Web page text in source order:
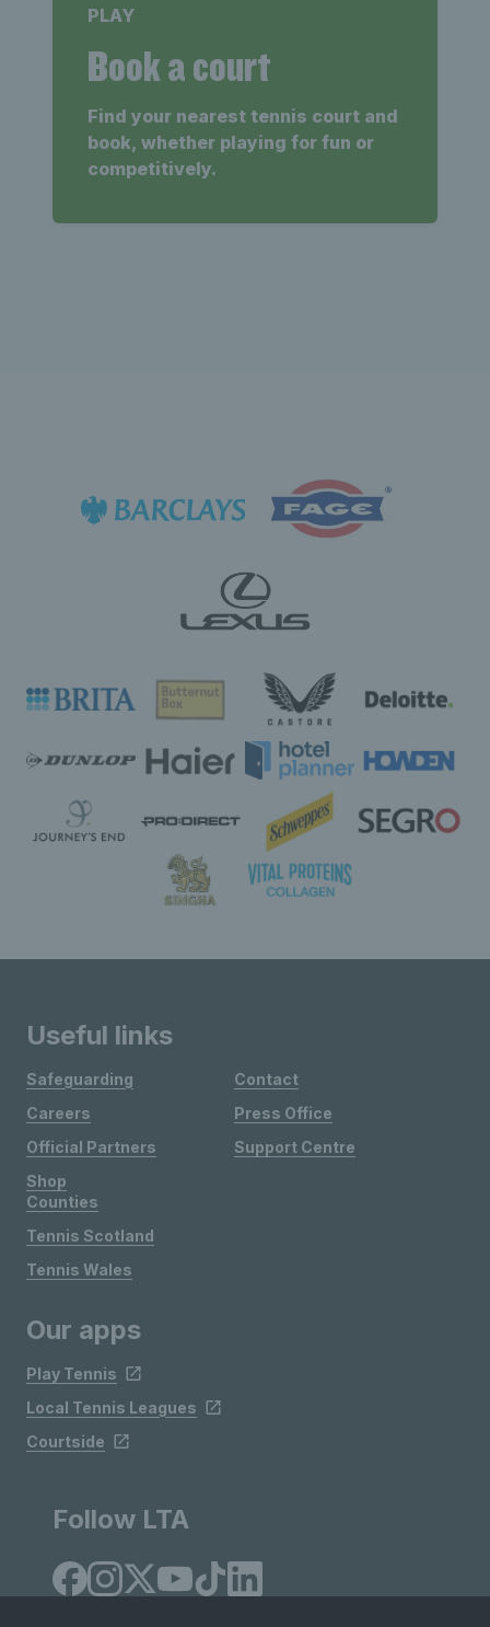
PLAY
Book a court
Find your nearest tennis court and
book, whether playing for fun or
competitively.
Useful links
Safeguarding
Careers
Official Partners
Shop
Contact
Press Office
Support Centre
Counties
Tennis Scotland
Tennis Wales
Our apps
Play Tennis
Local Tennis Leagues
Courtside
Follow LTA